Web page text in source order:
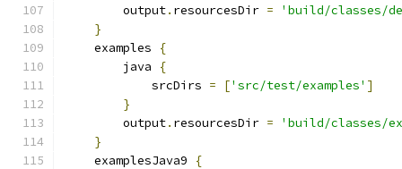
        output
. resourcesDir =
'build/classes/
}
    examples
{
        java
{
            srcDirs
= ['src/test/examples' ]
}
        output
. resourcesDir =
'build/classes/
}
    examplesJava9
{